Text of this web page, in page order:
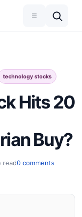
☰
technology stocks
Hits 20
Buy?
read0 comments